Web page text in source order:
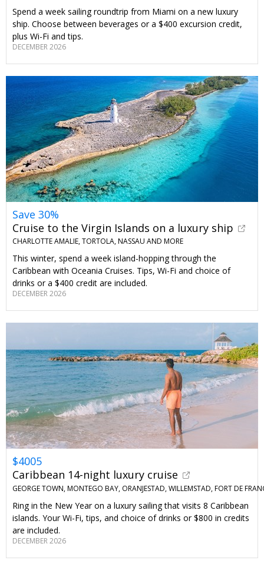
Spend a week sailing roundtrip from Miami on a new luxury
ship. Choose between beverages or a $400 excursion credit,
plus Wi-Fi and tips.
DECEMBER 2026
Save 30%
Cruise to the Virgin Islands on a luxury ship
CHARLOTTE AMALIE, TORTOLA, NASSAU AND MORE
This winter, spend a week island-hopping through the
Caribbean with Oceania Cruises. Tips, Wi-Fi and choice of
drinks or a $400 credit are included.
DECEMBER 2026
$4005
Caribbean 14-night luxury cruise
GEORGE TOWN, MONTEGO BAY, ORANJESTAD, WILLEMSTAD, FORT DE
Ring in the New Year on a luxury sailing that visits 8 Caribbean
islands. Your Wi-Fi, tips, and choice of drinks or $800 in credits
are included.
DECEMBER 2026